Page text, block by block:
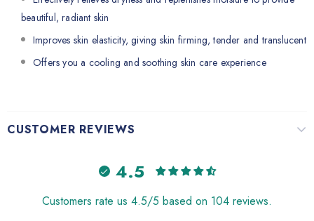
beautiful, radiant skin
Improves skin elasticity, giving skin firming, tender and translucent
Offers you a cooling and soothing skin care experience
CUSTOMER REVIEWS
4.5
Customers rate us 4.5/5 based on 104 reviews.